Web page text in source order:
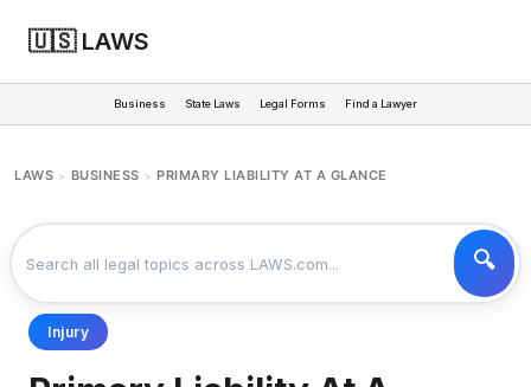
🇺🇸 LAWS
Business State Laws Legal Forms Find a Lawyer
LAWS > BUSINESS > PRIMARY LIABILITY AT A GLANCE
Injury